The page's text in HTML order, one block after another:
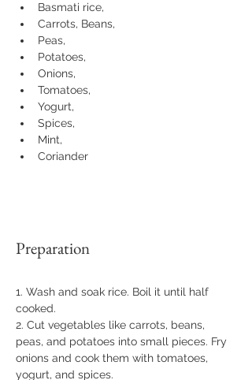
Basmati rice,
Carrots, Beans,
Peas,
Potatoes,
Onions,
Tomatoes,
Yogurt,
Spices,
Mint,
Coriander
Preparation
1. Wash and soak rice. Boil it until half
cooked.
2. Cut vegetables like carrots, beans,
peas, and potatoes into small pieces. Fry
onions and cook them with tomatoes,
yogurt, and spices.